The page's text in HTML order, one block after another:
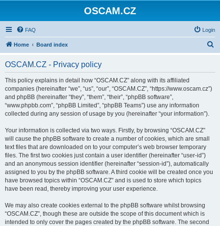
OSCAM.CZ
FAQ Login
Home Board index
OSCAM.CZ - Privacy policy
This policy explains in detail how “OSCAM.CZ” along with its affiliated
companies (hereinafter “we”, “us”, “our”, “OSCAM.CZ”, “https://www.oscam.cz”)
and phpBB (hereinafter “they”, “them”, “their”, “phpBB software”,
“www.phpbb.com”, “phpBB Limited”, “phpBB Teams”) use any information
collected during any session of usage by you (hereinafter “your information”).
Your information is collected via two ways. Firstly, by browsing “OSCAM.CZ”
will cause the phpBB software to create a number of cookies, which are small
text files that are downloaded on to your computer’s web browser temporary
files. The first two cookies just contain a user identifier (hereinafter “user-id”)
and an anonymous session identifier (hereinafter “session-id”), automatically
assigned to you by the phpBB software. A third cookie will be created once you
have browsed topics within “OSCAM.CZ” and is used to store which topics
have been read, thereby improving your user experience.
We may also create cookies external to the phpBB software whilst browsing
“OSCAM.CZ”, though these are outside the scope of this document which is
intended to only cover the pages created by the phpBB software. The second